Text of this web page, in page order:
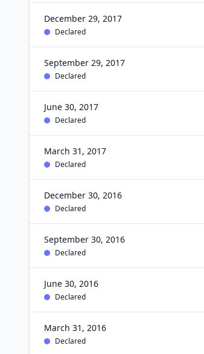
December 29, 2017
Declared
September 29, 2017
Declared
June 30, 2017
Declared
March 31, 2017
Declared
December 30, 2016
Declared
September 30, 2016
Declared
June 30, 2016
Declared
March 31, 2016
Declared